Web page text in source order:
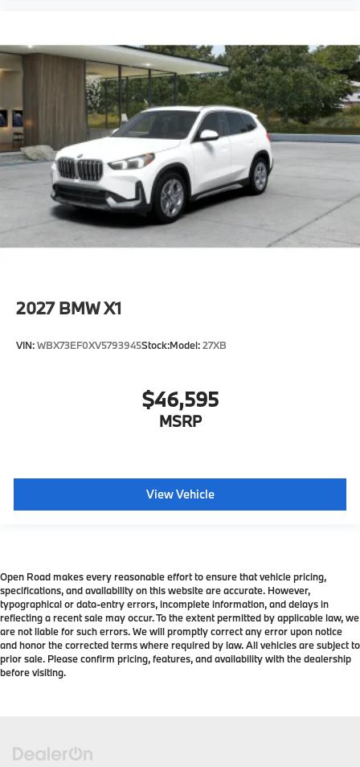
2027 BMW X1
VIN:WBX73EF0XV5793945Stock:Model:27XB
$46,595
MSRP
View Vehicle
Open Road makes every reasonable effort to ensure that vehicle pricing,
specifications, and availability on this website are accurate. However,
typographical or data-entry errors, incomplete information, and delays in
reflecting a recent sale may occur. To the extent permitted by applicable law, we
are not liable for such errors. We will promptly correct any error upon notice
and honor the corrected terms where required by law. All vehicles are subject to
prior sale. Please confirm pricing, features, and availability with the dealership
before visiting.